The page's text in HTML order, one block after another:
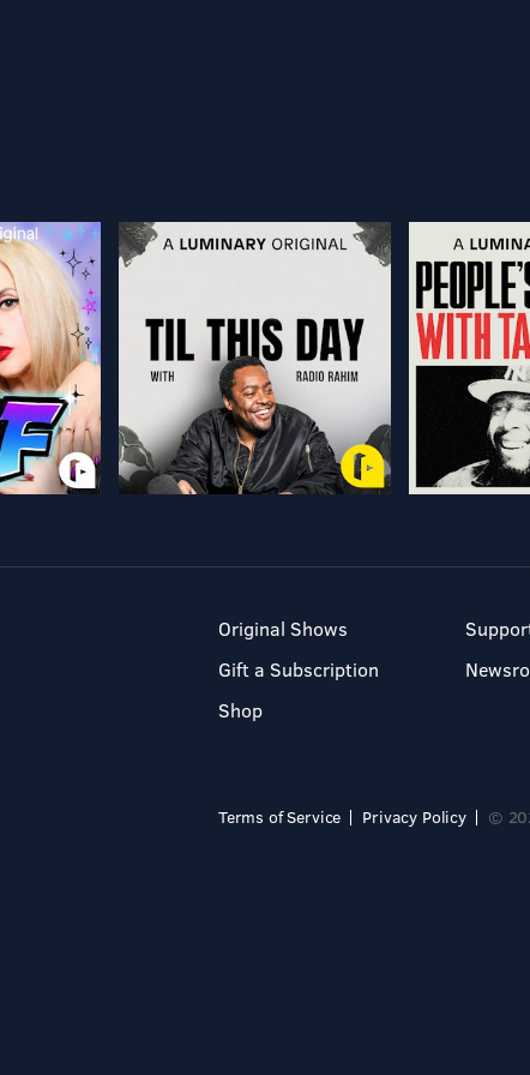
Original Shows
Gift a Subscription
Shop
Terms of Service Privacy Policy ©